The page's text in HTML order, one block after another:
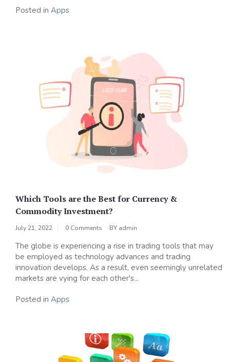
Posted in Apps
Which Tools are the Best for Currency &
Commodity Investment?
July 21, 2022 0 Comments BY admin
The globe is experiencing a rise in trading tools that may
be employed as technology advances and trading
innovation develops. As a result, even seemingly unrelated
markets are vying for each other's...
Posted in Apps